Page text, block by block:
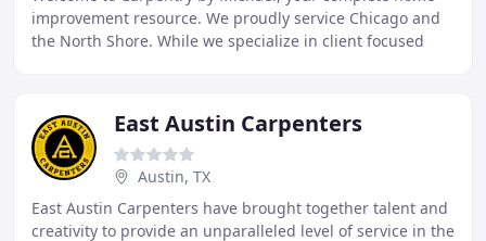
improvement resource. We proudly service Chicago and
the North Shore. While we specialize in client focused
East Austin Carpenters
Austin, TX
East Austin Carpenters have brought together talent and
creativity to provide an unparalleled level of service in the